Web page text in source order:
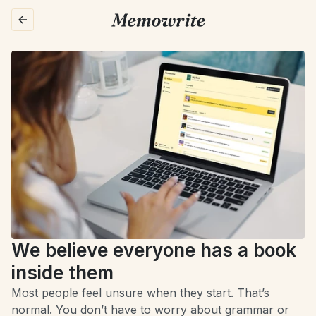
We believe everyone has a book
inside them
Most people feel unsure when they start. That’s
normal. You don’t have to worry about grammar or